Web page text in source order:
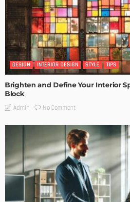
DESIGN INTERIOR DESIGN STYLE TIPS
Brighten and Define Your Interior
Block
Admin No Comment